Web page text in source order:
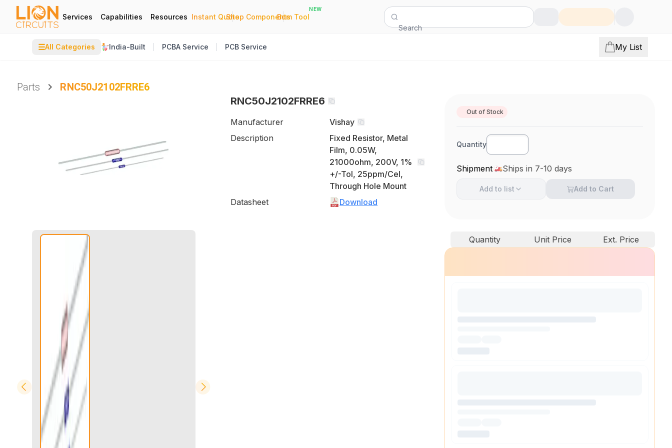
Services Capabilities Resources Instant Quote
|
Shop Components
|
Bom Tool
NEW
Search
☰All Categories India-Built PCBA Service PCB Service My List
Parts
RNC50J2102FRRE6
RNC50J2102FRRE6
Manufacturer
Vishay
Description
Fixed Resistor, Metal
Film, 0.05W,
21000ohm, 200V, 1%
+/-Tol, 25ppm/Cel,
Through Hole Mount
Datasheet
Download
Out of Stock
Quantity
Shipment Ships in 7-10 days
Add to list Add to Cart
Quantity Unit Price Ext. Price